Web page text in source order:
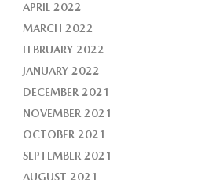
APRIL 2022
MARCH 2022
FEBRUARY 2022
JANUARY 2022
DECEMBER 2021
NOVEMBER 2021
OCTOBER 2021
SEPTEMBER 2021
AUGUST 2021